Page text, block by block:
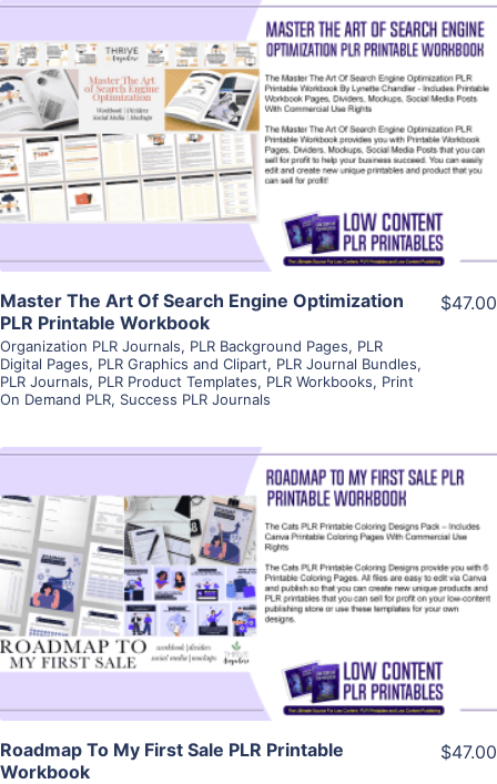
View Details
Visit Supplier
Master The Art Of Search Engine Optimization
PLR Printable Workbook
Organization PLR Journals, PLR Background Pages, PLR
Digital Pages, PLR Graphics and Clipart, PLR Journal Bundles,
PLR Journals, PLR Product Templates, PLR Workbooks, Print
On Demand PLR, Success PLR Journals
$47.00
View Details
Visit Supplier
Roadmap To My First Sale PLR Printable
Workbook
$47.00